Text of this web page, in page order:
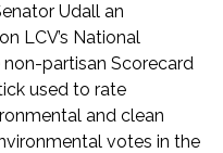
Udall an
LCV’s National
partisan Scorecard
used to rate
and clean
votes in the